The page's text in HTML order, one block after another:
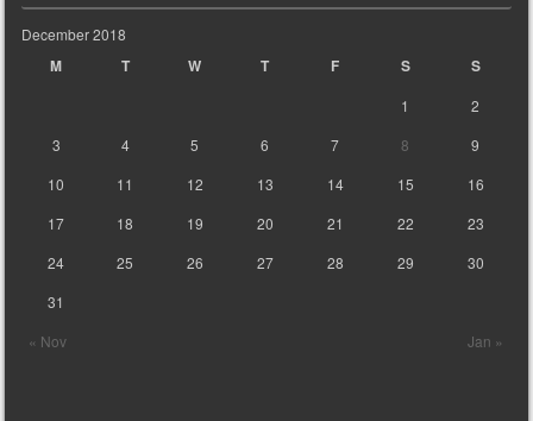
December 2018
M T W T F S S
« Nov Jan »
1
2
3
4 5 6 7 8
9
10
11 12 13 14 15
16
17
18 19 20 21 22
23
24
25 26 27 28 29
30
31